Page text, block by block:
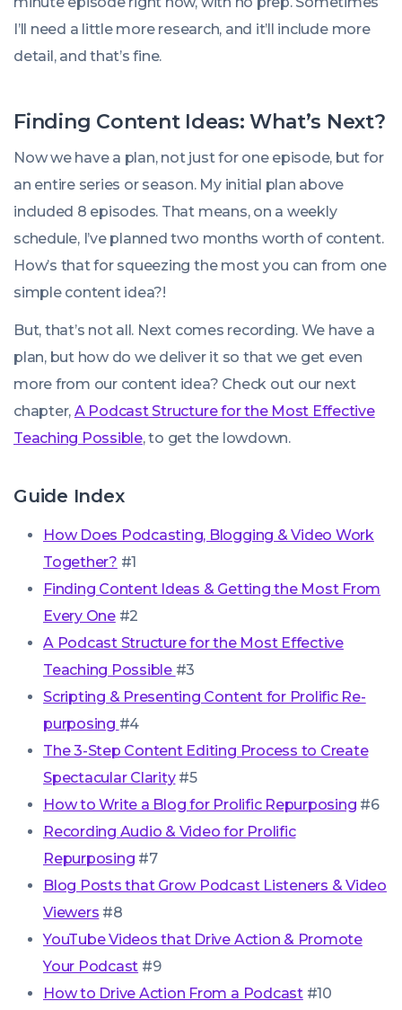
I’ll need a little more research, and it’ll include more
detail, and that’s fine.
Finding Content Ideas: What’s Next?
Now we have a plan, not just for one episode, but for
an entire series or season. My initial plan above
included 8 episodes. That means, on a weekly
schedule, I’ve planned two months worth of content.
How’s that for squeezing the most you can from one
simple content idea?!
But, that’s not all. Next comes recording. We have a
plan, but how do we deliver it so that we get even
more from our content idea? Check out our next
chapter, A Podcast Structure for the Most Effective
Teaching Possible, to get the lowdown.
Guide Index
How Does Podcasting, Blogging & Video Work
Together? #1
Finding Content Ideas & Getting the Most From
Every One#2
A Podcast Structure for the Most Effective
Teaching Possible #3
Scripting & Presenting Content for Prolific Re-
purposing #4
The 3-Step Content Editing Process to Create
Spectacular Clarity#5
How to Write a Blog for Prolific Repurposing #6
Recording Audio & Video for Prolific
Repurposing #7
Blog Posts that Grow Podcast Listeners & Video
Viewers #8
YouTube Videos that Drive Action & Promote
Your Podcast #9
How to Drive Action From a Podcast#10